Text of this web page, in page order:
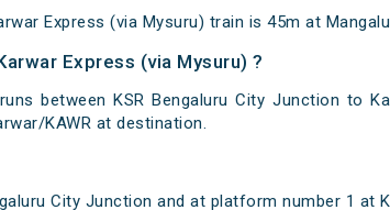
Express (via Mysuru) train is 45m at
Express (via Mysuru) ?
between KSR Bengaluru City Junction to
KAWR at destination.
City Junction and at platform number 1 at